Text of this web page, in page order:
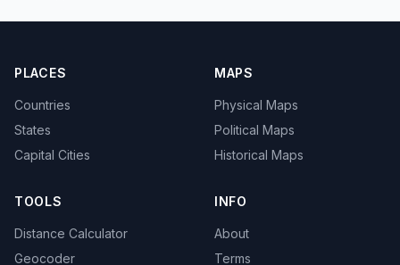
PLACES
Countries
States
Capital Cities
MAPS
Physical Maps
Political Maps
Historical Maps
TOOLS
Distance Calculator
Geocoder
INFO
About
Terms